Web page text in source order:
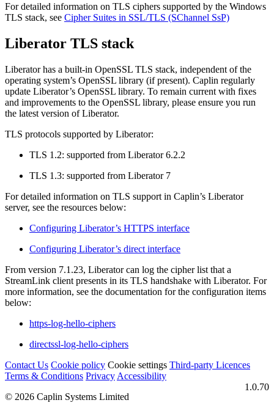
For detailed information on TLS ciphers supported by the Windows
TLS stack, see Cipher Suites in SSL/TLS (SChannel SsP)
Liberator TLS stack
Liberator has a built-in OpenSSL TLS stack, independent of the
operating system’s OpenSSL library (if present). Caplin regularly
update Liberator’s OpenSSL library. To remain current with fixes
and improvements to the OpenSSL library, please ensure you run
the latest version of Liberator.
TLS protocols supported by Liberator:
TLS 1.2: supported from Liberator 6.2.2
TLS 1.3: supported from Liberator 7
For detailed information on TLS support in Caplin’s Liberator
server, see the resources below:
Configuring Liberator’s HTTPS interface
Configuring Liberator’s direct interface
From version 7.1.23, Liberator can log the cipher list that a
StreamLink client presents in its TLS handshake with Liberator. For
more information, see the documentation for the configuration items
below:
https-log-hello-ciphers
directssl-log-hello-ciphers
Contact Us Cookie policy Cookie settings Third‑party Licences
Terms & Conditions Privacy Accessibility
1.0.70
© 2026 Caplin Systems Limited